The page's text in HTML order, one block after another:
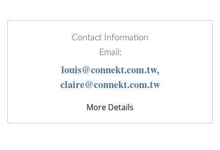
Contact Information
Email:
louis@connekt.com.tw,
claire@connekt.com.tw
More Details